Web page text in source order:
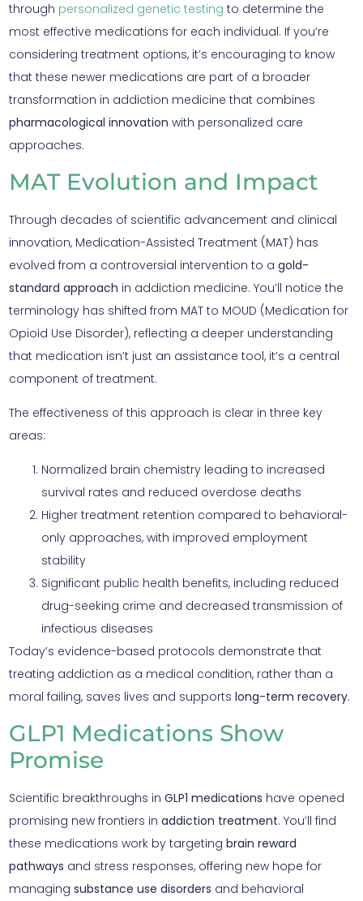
through personalized genetic testing to determine the
most effective medications for each individual. If you’re
considering treatment options, it’s encouraging to know
that these newer medications are part of a broader
transformation in addiction medicine that combines
pharmacological innovation with personalized care
approaches.
MAT Evolution and Impact
Through decades of scientific advancement and clinical
innovation, Medication-Assisted Treatment (MAT) has
evolved from a controversial intervention to a gold-
standard approach in addiction medicine. You’ll notice the
terminology has shifted from MAT to MOUD (Medication for
Opioid Use Disorder), reflecting a deeper understanding
that medication isn’t just an assistance tool, it’s a central
component of treatment.
The effectiveness of this approach is clear in three key
areas:
Normalized brain chemistry leading to increased
survival rates and reduced overdose deaths
Higher treatment retention compared to behavioral-
only approaches, with improved employment
stability
Significant public health benefits, including reduced
drug-seeking crime and decreased transmission of
infectious diseases
Today’s evidence-based protocols demonstrate that
treating addiction as a medical condition, rather than a
moral failing, saves lives and supports long-term recovery.
GLP1 Medications Show
Promise
Scientific breakthroughs in GLP1 medications have opened
promising new frontiers in addiction treatment. You’ll find
these medications work by targeting brain reward
pathways and stress responses, offering new hope for
managing substance use disorders and behavioral